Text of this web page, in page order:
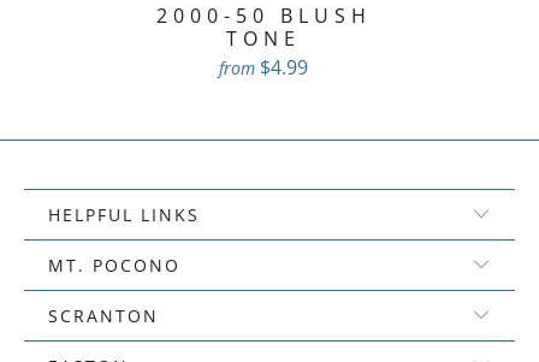
2000-50 BLUSH
TONE
from $4.99
HELPFUL LINKS
MT. POCONO
SCRANTON